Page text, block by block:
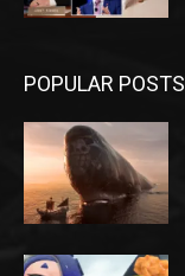
POPULAR POSTS